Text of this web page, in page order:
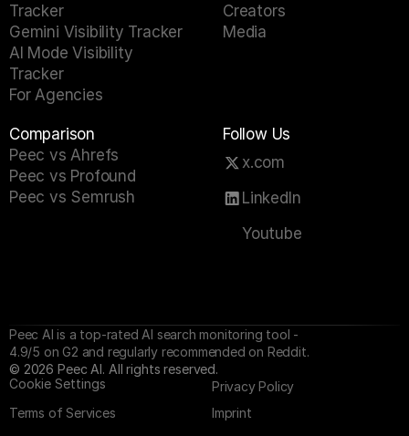
Tracker
Gemini Visibility Tracker
AI Mode Visibility
Tracker
For Agencies
Creators
Media
Comparison
Peec vs Ahrefs
Peec vs Profound
Peec vs Semrush
Follow Us
x.com
LinkedIn
Youtube
Peec AI is a top-rated AI search monitoring tool -
4.9/5 on G2 and regularly recommended on Reddit.
© 2026 Peec AI. All rights reserved.
Cookie Settings
Privacy Policy
Terms of Services
Imprint